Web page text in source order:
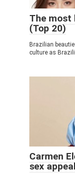
The most
(Top 20)
Brazilian
culture as
Carmen
sex